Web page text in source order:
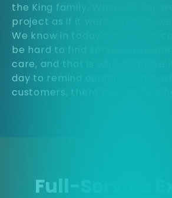
the King family. When we say
project as if it were our own,
We know in today's market it
be hard to find service
care, and that is why we make
day to remind ourselves that
customers, there can be no
Full-Service